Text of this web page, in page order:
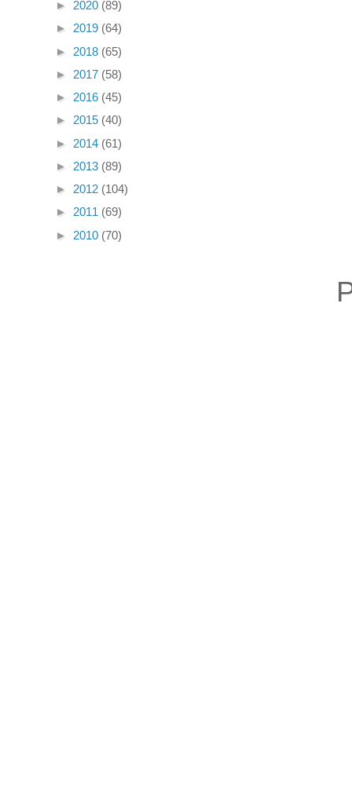
► 2020 (89)
► 2019 (64)
► 2018 (65)
► 2017 (58)
► 2016 (45)
► 2015 (40)
► 2014 (61)
► 2013 (89)
► 2012 (104)
► 2011 (69)
► 2010 (70)